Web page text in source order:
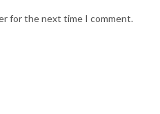
for the next time I comment.